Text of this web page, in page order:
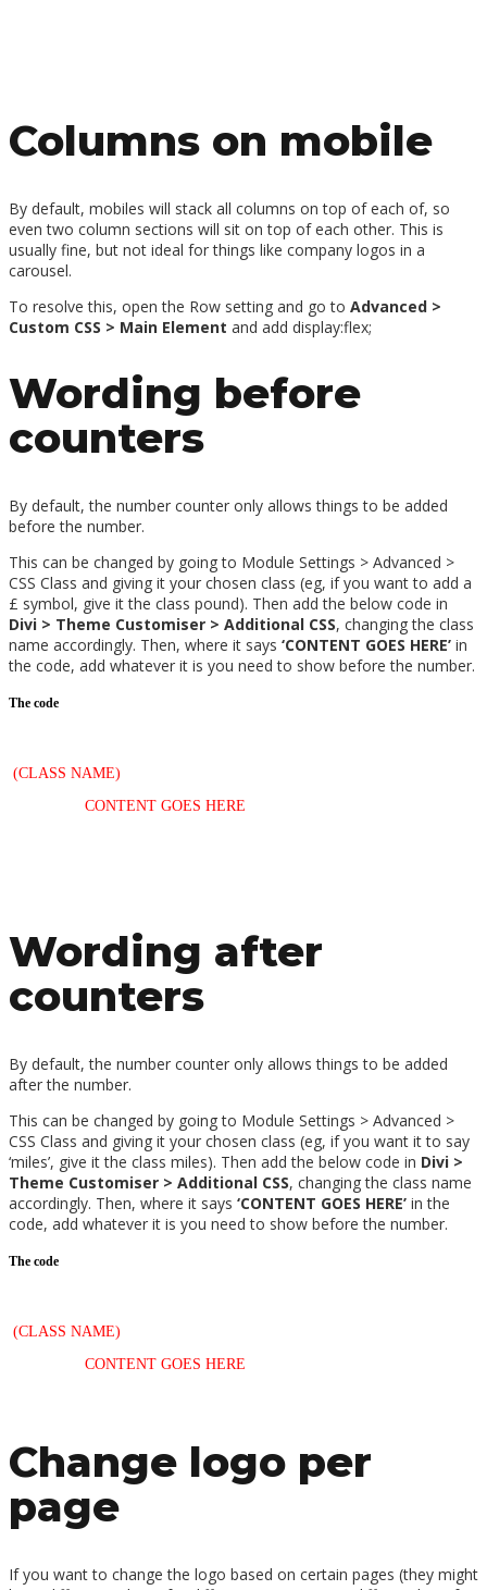
Columns on mobile
By default, mobiles will stack all columns on top of each of, so
even two column sections will sit on top of each other. This is
usually fine, but not ideal for things like company logos in a
carousel.
To resolve this, open the Row setting and go to Advanced >
Custom CSS > Main Element and add display:flex;
Wording before
counters
By default, the number counter only allows things to be added
before the number.
This can be changed by going to Module Settings > Advanced >
CSS Class and giving it your chosen class (eg, if you want to add a
£ symbol, give it the class pound). Then add the below code in
Divi > Theme Customiser > Additional CSS, changing the class
name accordingly. Then, where it says ‘CONTENT GOES HERE’ in
the code, add whatever it is you need to show before the number.
The code
(CLASS NAME)
CONTENT GOES HERE
Wording after
counters
By default, the number counter only allows things to be added
after the number.
This can be changed by going to Module Settings > Advanced >
CSS Class and giving it your chosen class (eg, if you want it to say
‘miles’, give it the class miles). Then add the below code in Divi >
Theme Customiser > Additional CSS, changing the class name
accordingly. Then, where it says ‘CONTENT GOES HERE’ in the
code, add whatever it is you need to show before the number.
The code
(CLASS NAME)
CONTENT GOES HERE
Change logo per
page
If you want to change the logo based on certain pages (they might